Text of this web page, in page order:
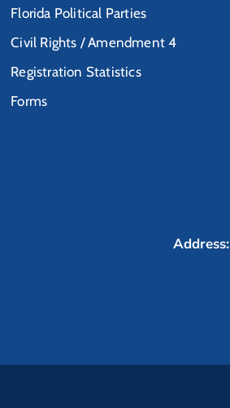
Florida Political Parties
Civil Rights / Amendment 4
Registration Statistics
Forms
Address: